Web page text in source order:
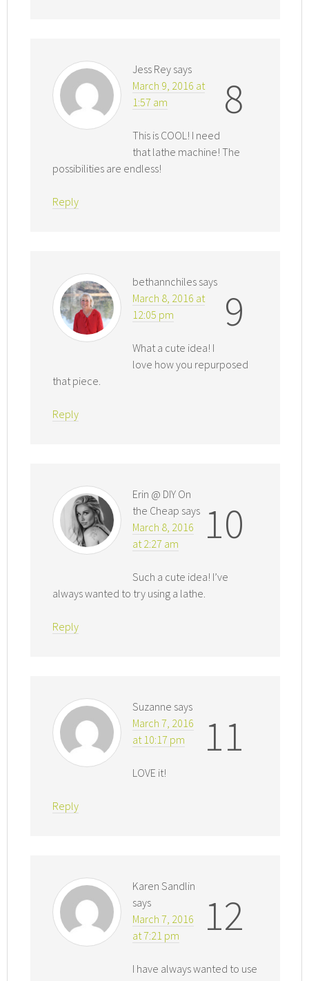
8
Jess Rey says
March 9, 2016 at
1:57 am
This is COOL! I need
that lathe machine! The
possibilities are endless!
Reply
9
bethannchiles says
March 8, 2016 at
12:05 pm
What a cute idea! I
love how you repurposed
that piece.
Reply
10
Erin @ DIY On
the Cheap says
March 8, 2016
at 2:27 am
Such a cute idea! I’ve
always wanted to try using a lathe.
Reply
11
Suzanne says
March 7, 2016
at 10:17 pm
LOVE it!
Reply
12
Karen Sandlin
says
March 7, 2016
at 7:21 pm
I have always wanted to use